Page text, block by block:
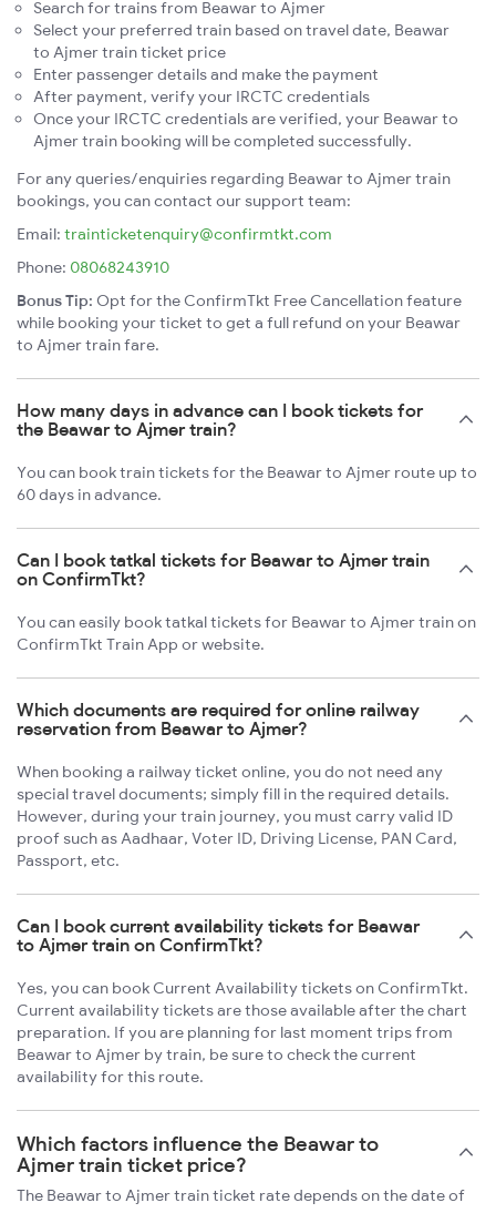
Search for trains from Beawar to Ajmer
Select your preferred train based on travel date, Beawar
to Ajmer train ticket price
Enter passenger details and make the payment
After payment, verify your IRCTC credentials
Once your IRCTC credentials are verified, your Beawar to
Ajmer train booking will be completed successfully.
For any queries/enquiries regarding Beawar to Ajmer train
bookings, you can contact our support team:
Email: trainticketenquiry@confirmtkt.com
Phone: 08068243910
Bonus Tip: Opt for the ConfirmTkt Free Cancellation feature
while booking your ticket to get a full refund on your Beawar
to Ajmer train fare.
How many days in advance can I book tickets for
the Beawar to Ajmer train?
You can book train tickets for the Beawar to Ajmer route up to
60 days in advance.
Can I book tatkal tickets for Beawar to Ajmer train
on ConfirmTkt?
You can easily book tatkal tickets for Beawar to Ajmer train on
ConfirmTkt Train App or website.
Which documents are required for online railway
reservation from Beawar to Ajmer?
When booking a railway ticket online, you do not need any
special travel documents; simply fill in the required details.
However, during your train journey, you must carry valid ID
proof such as Aadhaar, Voter ID, Driving License, PAN Card,
Passport, etc.
Can I book current availability tickets for Beawar
to Ajmer train on ConfirmTkt?
Yes, you can book Current Availability tickets on ConfirmTkt.
Current availability tickets are those available after the chart
preparation. If you are planning for last moment trips from
Beawar to Ajmer by train, be sure to check the current
availability for this route.
Which factors influence the Beawar to
Ajmer train ticket price?
The Beawar to Ajmer train ticket rate depends on the date of